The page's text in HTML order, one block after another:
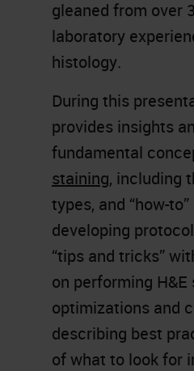
gleaned from over
laboratory
histology.
During this
provides insights
fundamental
staining, including
types, and “how-
developing
“tips and tricks”
on performing H&E
optimizations and
describing best
of what to look for